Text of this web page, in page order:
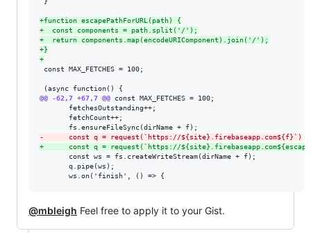
+function escapePathForURL(path) {
+
  const components = path.split('/');
+
  return components.map(encodeURIComponent).join('/');
+}
+
const MAX_FETCHES = 100;
@@ -62,7 +67,7 @@ const MAX_FETCHES = 100;
       fetchesOutstanding++;
       fetchCount++;
-
      const q = request(`https://${site}.firebaseapp.com${f}`)
+
const q = request(`https://
       const ws = fs.createWriteStream(dirName + f);
       q.pipe(ws);
       ws.on('finish', () => {
@mbleigh Feel free to apply it to your Gist.